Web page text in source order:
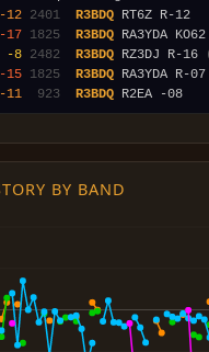
-12 2401 R3BDQ
-17 1825 R3BDQ
-8 2482 R3BDQ RZ3DJ R-16
-15 1825 R3BDQ RA3YDA R-07
-11 923 R3BDQ
BY BAND